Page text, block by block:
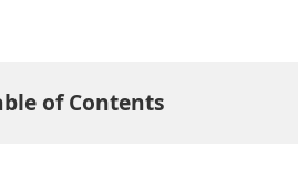
of Contents